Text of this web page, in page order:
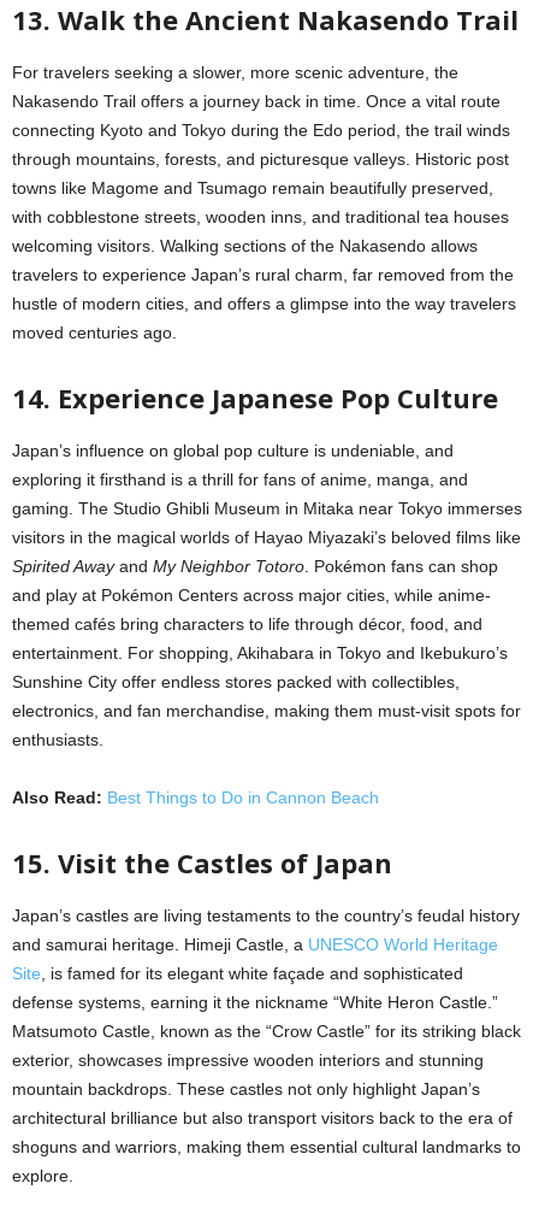
13. Walk the Ancient Nakasendo Trail
For travelers seeking a slower, more scenic adventure, the
Nakasendo Trail offers a journey back in time. Once a vital route
connecting Kyoto and Tokyo during the Edo period, the trail winds
through mountains, forests, and picturesque valleys. Historic post
towns like Magome and Tsumago remain beautifully preserved,
with cobblestone streets, wooden inns, and traditional tea houses
welcoming visitors. Walking sections of the Nakasendo allows
travelers to experience Japan’s rural charm, far removed from the
hustle of modern cities, and offers a glimpse into the way travelers
moved centuries ago.
14. Experience Japanese Pop Culture
Japan’s influence on global pop culture is undeniable, and
exploring it firsthand is a thrill for fans of anime, manga, and
gaming. The Studio Ghibli Museum in Mitaka near Tokyo immerses
visitors in the magical worlds of Hayao Miyazaki’s beloved films like
Spirited Awayand My Neighbor Totoro. Pokémon fans can shop
and play at Pokémon Centers across major cities, while anime-
themed cafés bring characters to life through décor, food, and
entertainment. For shopping, Akihabara in Tokyo and Ikebukuro’s
Sunshine City offer endless stores packed with collectibles,
electronics, and fan merchandise, making them must-visit spots for
enthusiasts.
Also Read: Best Things to Do in Cannon Beach
15. Visit the Castles of Japan
Japan’s castles are living testaments to the country’s feudal history
and samurai heritage. Himeji Castle, a UNESCO World Heritage
Site, is famed for its elegant white façade and sophisticated
defense systems, earning it the nickname “White Heron Castle.”
Matsumoto Castle, known as the “Crow Castle” for its striking black
exterior, showcases impressive wooden interiors and stunning
mountain backdrops. These castles not only highlight Japan’s
architectural brilliance but also transport visitors back to the era of
shoguns and warriors, making them essential cultural landmarks to
explore.